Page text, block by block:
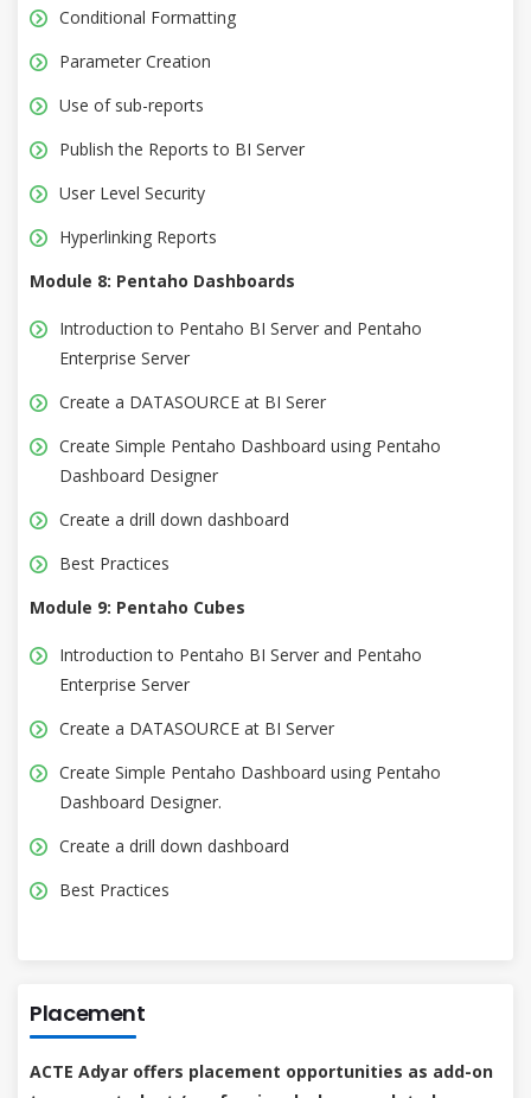
Conditional Formatting
Parameter Creation
Use of sub-reports
Publish the Reports to BI Server
User Level Security
Hyperlinking Reports
Module 8: Pentaho Dashboards
Introduction to Pentaho BI Server and Pentaho
Enterprise Server
Create a DATASOURCE at BI Serer
Create Simple Pentaho Dashboard using Pentaho
Dashboard Designer
Create a drill down dashboard
Best Practices
Module 9: Pentaho Cubes
Introduction to Pentaho BI Server and Pentaho
Enterprise Server
Create a DATASOURCE at BI Server
Create Simple Pentaho Dashboard using Pentaho
Dashboard Designer.
Create a drill down dashboard
Best Practices
Placement
ACTE Adyar offers placement opportunities as add-on